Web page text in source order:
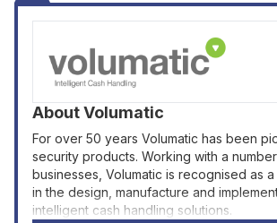
AboutVolumatic
For over 50 years Volumatic has been
security products. Working with a
businesses, Volumatic is recognised as
in the design, manufacture and
intelligent cash handling solutions.